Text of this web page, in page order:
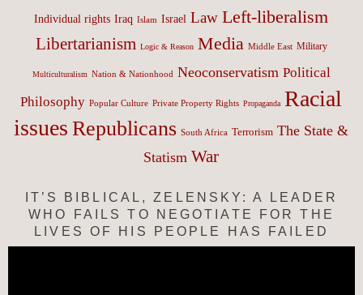
Individual rights Iraq Islam Israel Law Left-liberalism
Libertarianism Logic & Reason Media Middle East Military
Multiculturalism Nation & Nationhood Neoconservatism Political
Philosophy Popular Culture Private Property Rights Propaganda Racial
issues Republicans South Africa Terrorism The State &
Statism War
IT’S BIBLICAL, ZELENSKY: A LEADER
WHO FAILS TO NEGOTIATE FOR THE
LIVES OF HIS PEOPLE HAS FAILED